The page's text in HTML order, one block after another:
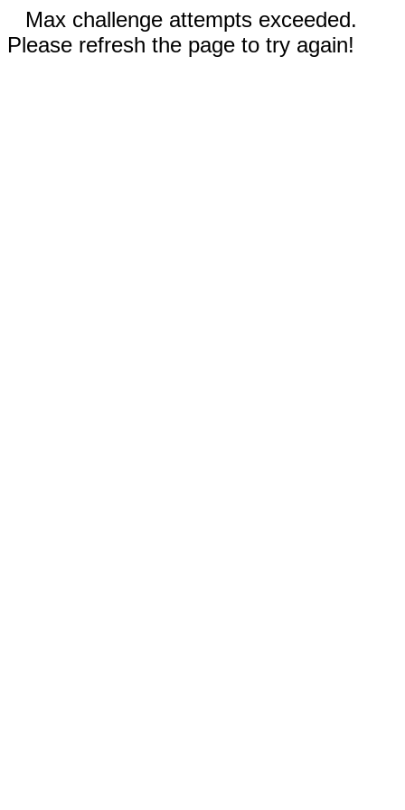
Max challenge attempts exceeded.
Please refresh the page to try again!